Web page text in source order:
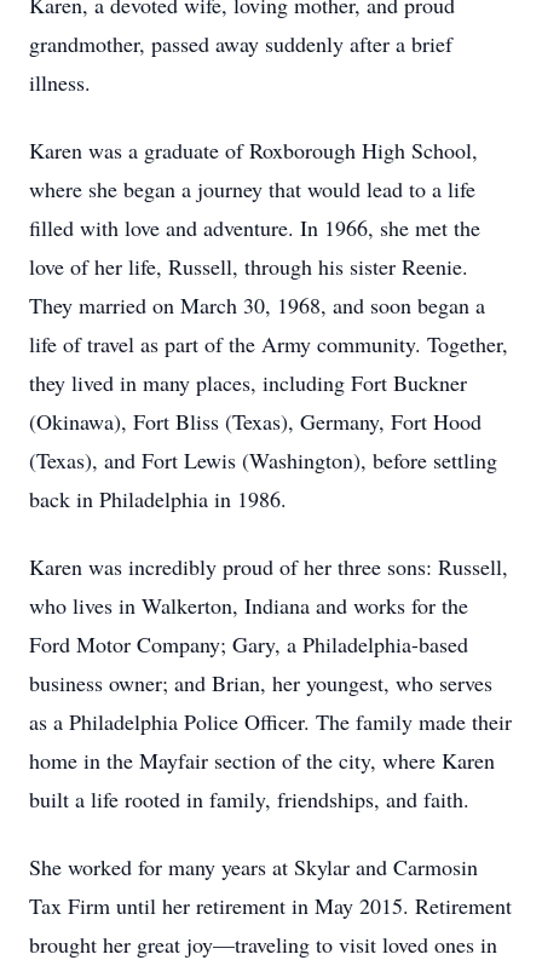
grandmother, passed away suddenly after a brief
illness.
Karen was a graduate of Roxborough High School,
where she began a journey that would lead to a life
filled with love and adventure. In 1966, she met the
love of her life, Russell, through his sister Reenie.
They married on March 30, 1968, and soon began a
life of travel as part of the Army community. Together,
they lived in many places, including Fort Buckner
(Okinawa), Fort Bliss (Texas), Germany, Fort Hood
(Texas), and Fort Lewis (Washington), before settling
back in Philadelphia in 1986.
Karen was incredibly proud of her three sons: Russell,
who lives in Walkerton, Indiana and works for the
Ford Motor Company; Gary, a Philadelphia-based
business owner; and Brian, her youngest, who serves
as a Philadelphia Police Officer. The family made their
home in the Mayfair section of the city, where Karen
built a life rooted in family, friendships, and faith.
She worked for many years at Skylar and Carmosin
Tax Firm until her retirement in May 2015. Retirement
brought her great joy—traveling to visit loved ones in